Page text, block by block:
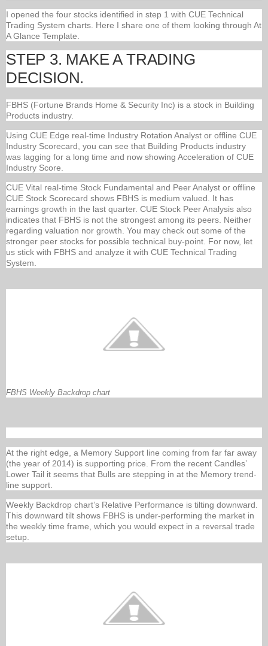
I opened the four stocks identified in step 1 with CUE Technical
Trading System charts. Here I share one of them looking through At
A Glance Template.
STEP 3. MAKE A TRADING
DECISION.
FBHS (Fortune Brands Home & Security Inc) is a stock in Building
Products industry.
Using CUE Edge real-time Industry Rotation Analyst or offline CUE
Industry Scorecard, you can see that Building Products industry
was lagging for a long time and now showing Acceleration of CUE
Industry Score.
CUE Vital real-time Stock Fundamental and Peer Analyst or offline
CUE Stock Scorecard shows FBHS is medium valued. It has
earnings growth in the last quarter. CUE Stock Peer Analysis also
indicates that FBHS is not the strongest among its peers. Neither
regarding valuation nor growth. You may check out some of the
stronger peer stocks for possible technical buy-point. For now, let
us stick with FBHS and analyze it with CUE Technical Trading
System.
FBHS Weekly Backdrop chart
At the right edge, a Memory Support line coming from far far away
(the year of 2014) is supporting price. From the recent Candles’
Lower Tail it seems that Bulls are stepping in at the Memory trend-
line support.
Weekly Backdrop chart’s Relative Performance is tilting downward.
This downward tilt shows FBHS is under-performing the market in
the weekly time frame, which you would expect in a reversal trade
setup.